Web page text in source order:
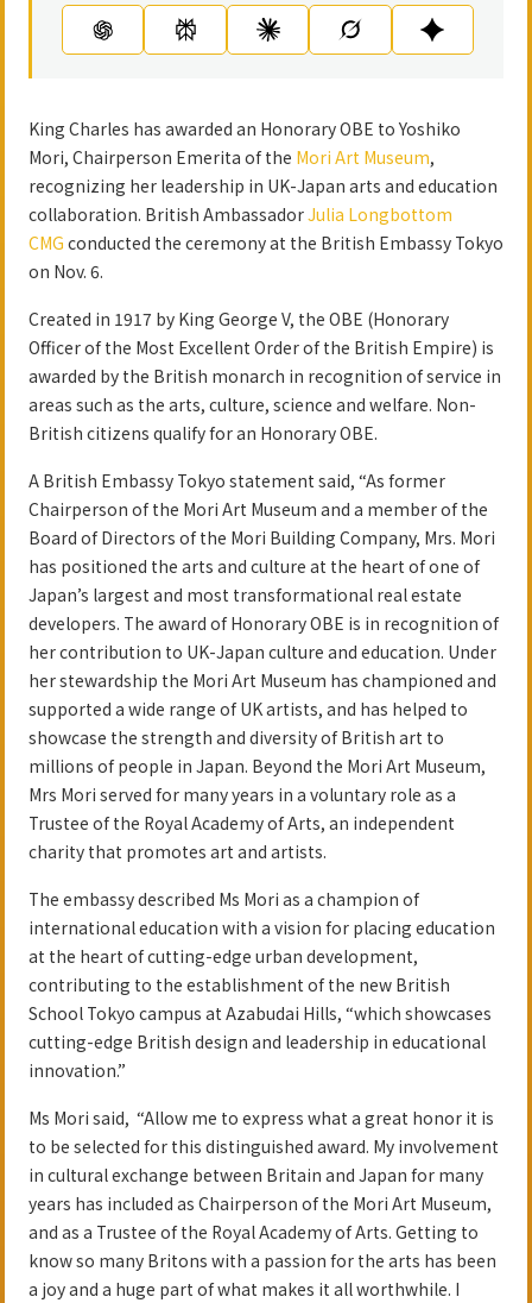
King Charles has awarded an Honorary OBE to Yoshiko
Mori, Chairperson Emerita of the Mori Art Museum,
recognizing her leadership in UK-Japan arts and education
collaboration. British AmbassadorJulia Longbottom
CMG conducted the ceremony at the British Embassy Tokyo
on Nov. 6.
Created in 1917 by King George V, the OBE (Honorary
Officer of the Most Excellent Order of the British Empire) is
awarded by the British monarch in recognition of service in
areas such as the arts, culture, science and welfare. Non-
British citizens qualify for an Honorary OBE.
A British Embassy Tokyo statement said, “As former
Chairperson of the Mori Art Museum and a member of the
Board of Directors of the Mori Building Company, Mrs. Mori
has positioned the arts and culture at the heart of one of
Japan’s largest and most transformational real estate
developers. The award of Honorary OBE is in recognition of
her contribution to UK-Japan culture and education. Under
her stewardship the Mori Art Museum has championed and
supported a wide range of UK artists, and has helped to
showcase the strength and diversity of British art to
millions of people in Japan. Beyond the Mori Art Museum,
Mrs Mori served for many years in a voluntary role as a
Trustee of the Royal Academy of Arts, an independent
charity that promotes art and artists.
The embassy described Ms Mori as a champion of
international education with a vision for placing education
at the heart of cutting-edge urban development,
contributing to the establishment of the new British
School Tokyo campus at Azabudai Hills, “which showcases
cutting-edge British design and leadership in educational
innovation.”
Ms Mori said, “Allow me to express what a great honor it is
to be selected for this distinguished award. My involvement
in cultural exchange between Britain and Japan for many
years has included as Chairperson of the Mori Art Museum,
and as a Trustee of the Royal Academy of Arts. Getting to
know so many Britons with a passion for the arts has been
a joy and a huge part of what makes it all worthwhile. I